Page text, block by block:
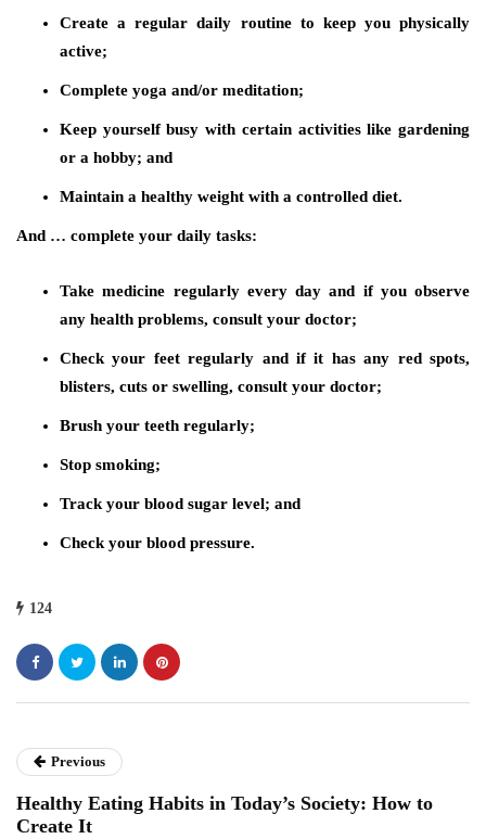
Create a regular daily routine to keep you physically
active;
Complete yoga and/or meditation;
Keep yourself busy with certain activities like gardening
or a hobby; and
Maintain a healthy weight with a controlled diet.
And … complete your daily tasks:
Take medicine regularly every day and if you observe
any health problems, consult your doctor;
Check your feet regularly and if it has any red spots,
blisters, cuts or swelling, consult your doctor;
Brush your teeth regularly;
Stop smoking;
Track your blood sugar level; and
Check your blood pressure.
124
Previous
Healthy Eating Habits in Today’s Society: How to
Create It